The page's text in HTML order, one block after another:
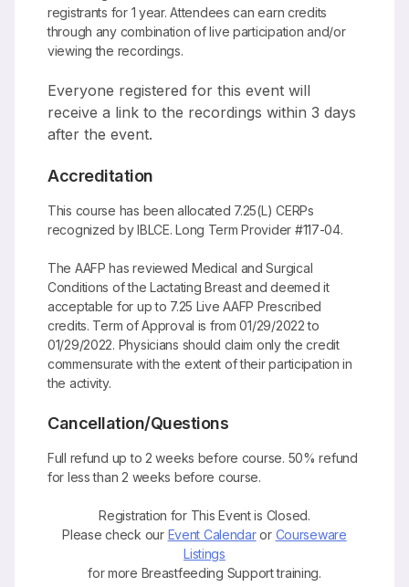
registrants for 1 year. Attendees can earn credits
through any combination of live participation and/or
viewing the recordings.
Everyone registered for this event will
receive a link to the recordings within 3 days
after the event.
Accreditation
This course has been allocated 7.25(L) CERPs
recognized by IBLCE. Long Term Provider #117-04.
The AAFP has reviewed Medical and Surgical
Conditions of the Lactating Breast and deemed it
acceptable for up to 7.25 Live AAFP Prescribed
credits. Term of Approval is from 01/29/2022 to
01/29/2022. Physicians should claim only the credit
commensurate with the extent of their participation in
the activity.
Cancellation/Questions
Full refund up to 2 weeks before course. 50% refund
for less than 2 weeks before course.
Registration for This Event is Closed.
Please check our Event Calendaror Courseware
Listings
for more Breastfeeding Support training.